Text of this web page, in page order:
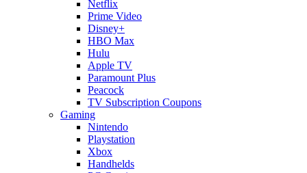
Netflix
Prime Video
Disney+
HBO Max
Hulu
Apple TV
Paramount Plus
Peacock
TV Subscription Coupons
Gaming
Nintendo
Playstation
Xbox
Handhelds